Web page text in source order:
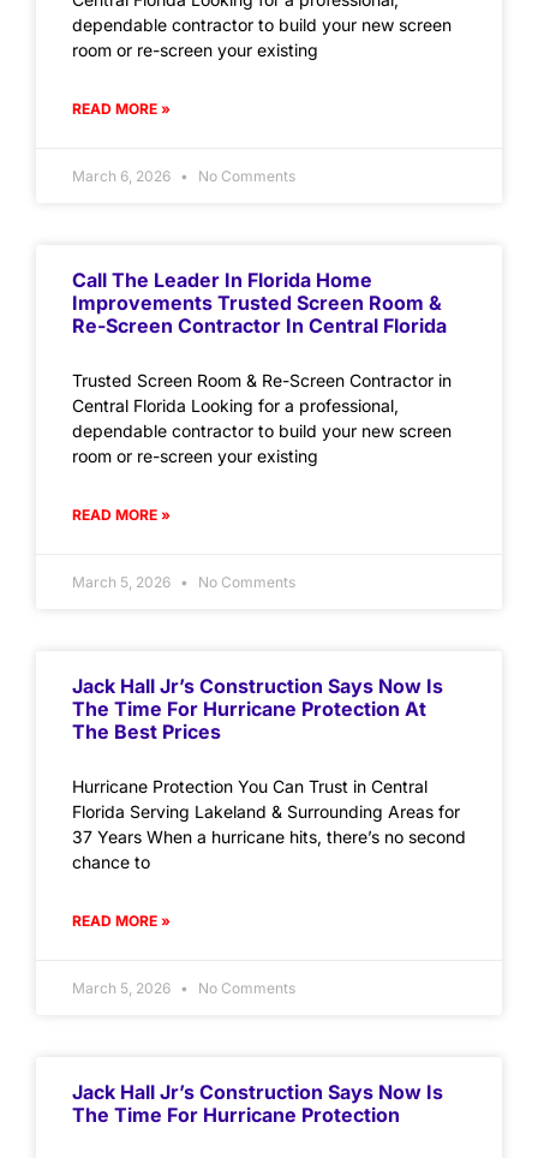
dependable contractor to build your new screen
room or re-screen your existing
READ MORE »
March 6, 2026 No Comments
Call The Leader In Florida Home
Improvements Trusted Screen Room &
Re-Screen Contractor In Central Florida
Trusted Screen Room & Re-Screen Contractor in
Central Florida Looking for a professional,
dependable contractor to build your new screen
room or re-screen your existing
READ MORE »
March 5, 2026 No Comments
Jack Hall Jr’s Construction Says Now Is
The Time For Hurricane Protection At
The Best Prices
Hurricane Protection You Can Trust in Central
Florida Serving Lakeland & Surrounding Areas for
37 Years When a hurricane hits, there’s no second
chance to
READ MORE »
March 5, 2026 No Comments
Jack Hall Jr’s Construction Says Now Is
The Time For Hurricane Protection